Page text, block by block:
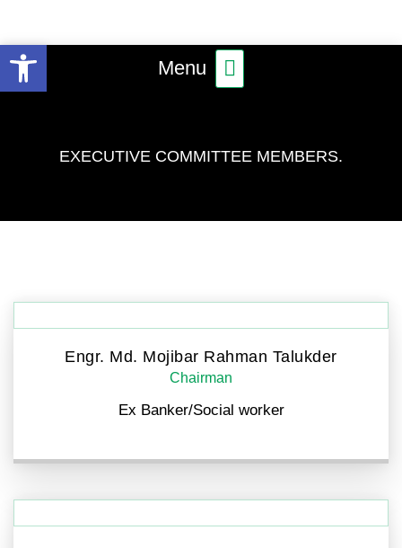
content
Main
Menu
Menu
EXECUTIVE COMMITTEE MEMBERS.
Engr. Md. Mojibar Rahman Talukder
Chairman
Ex Banker/Social worker
Open toolbar